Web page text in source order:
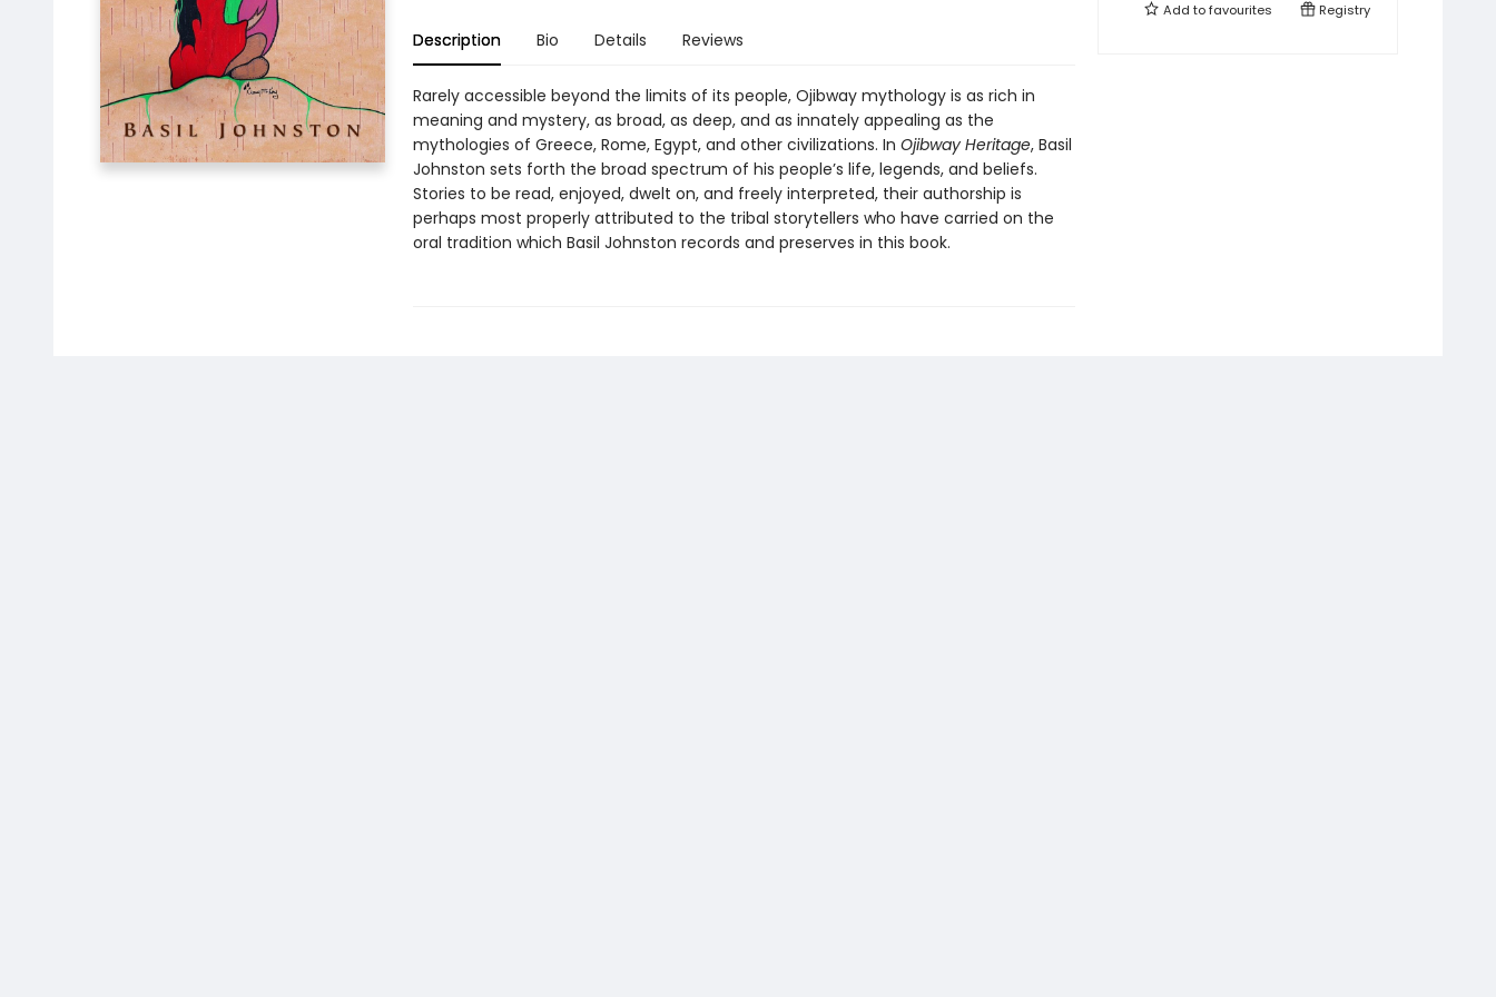
Description Bio Details Reviews
Rarely accessible beyond the limits of its people, Ojibway mythology is as rich in
meaning and mystery, as broad, as deep, and as innately appealing as the
mythologies of Greece, Rome, Egypt, and other civilizations. In Ojibway Heritage, Basil
Johnston sets forth the broad spectrum of his people’s life, legends, and beliefs.
Stories to be read, enjoyed, dwelt on, and freely interpreted, their authorship is
perhaps most properly attributed to the tribal storytellers who have carried on the
oral tradition which Basil Johnston records and preserves in this book.
Add tofavourites Registry